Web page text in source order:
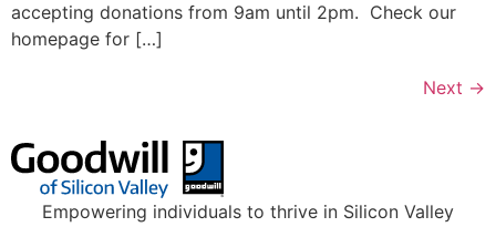
accepting donations from 9am until 2pm. Check our
homepage for […]
Next →
Empowering individuals to thrive in Silicon Valley